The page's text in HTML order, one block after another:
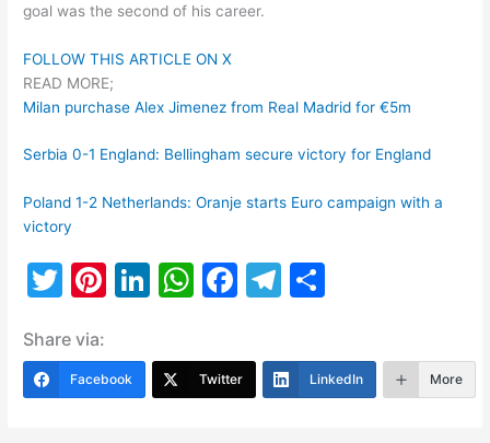
goal was the second of his career.
FOLLOW THIS ARTICLE ON X
READ MORE;
Milan purchase Alex Jimenez from Real Madrid for €5m
Serbia 0-1 England: Bellingham secure victory for England
Poland 1-2 Netherlands: Oranje starts Euro campaign with a
victory
T
itt
er
Pi
er
e
Li
k
e
W
at
s
F
c
e
T
e
gr
ar
e
Share via:
Facebook Twitter LinkedIn More